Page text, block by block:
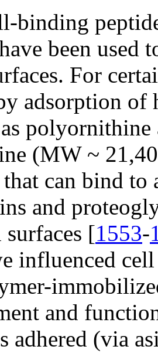
binding
been used
For
adsorption of
(MW ~
can bind to
and
[1553-
influenced
and
adhered (via